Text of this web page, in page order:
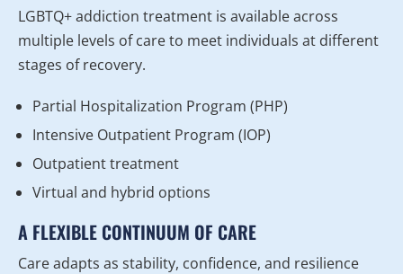
LGBTQ+ addiction treatment is available across
multiple levels of care to meet individuals at different
stages of recovery.
Partial Hospitalization Program (PHP)
Intensive Outpatient Program (IOP)
Outpatient treatment
Virtual and hybrid options
A FLEXIBLE CONTINUUM OF CARE
Care adapts as stability, confidence, and resilience